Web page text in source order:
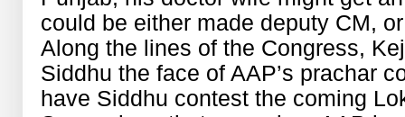
could be either made deputy CM,
Along the lines of the Congress,
Siddhu the face of AAP’s prachar
have Siddhu contest the coming